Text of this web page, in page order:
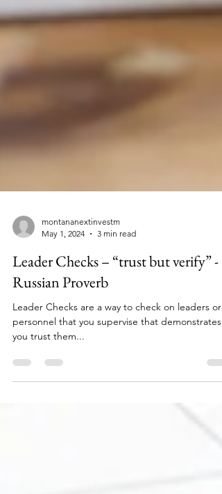
montananextinvestm
May 1, 2024
3 min read
Leader Checks – “trust but verify” -
Russian Proverb
Leader Checks are a way to check on leaders or